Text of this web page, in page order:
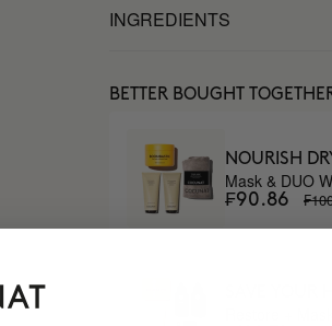
INGREDIENTS
BETTER BOUGHT
NOURISH
Mask & DUO
₣90.86
SAVE YOUR
Restore +